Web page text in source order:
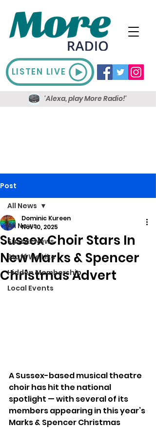
LISTEN LIVE
'Alexa, play More Radio!'
Post
All News
Sussex News
Stuff We Like
Hidden Membership
Local Events
All News
Sussex Choir Stars In
New Marks & Spencer
Christmas Advert
Dominic Kureen
Nov 10, 2025
A Sussex-based musical theatre
choir has hit the national
spotlight — with several of its
members appearing in this year’s
Marks & Spencer Christmas